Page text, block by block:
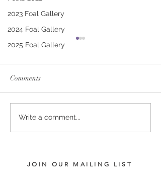
2023 Foal Gallery
2024 Foal Gallery
2025 Foal Gallery
CONTRIBUTER -
DEINIRA COLT
Comments
Write a comment...
JOIN OUR MAILING LIST